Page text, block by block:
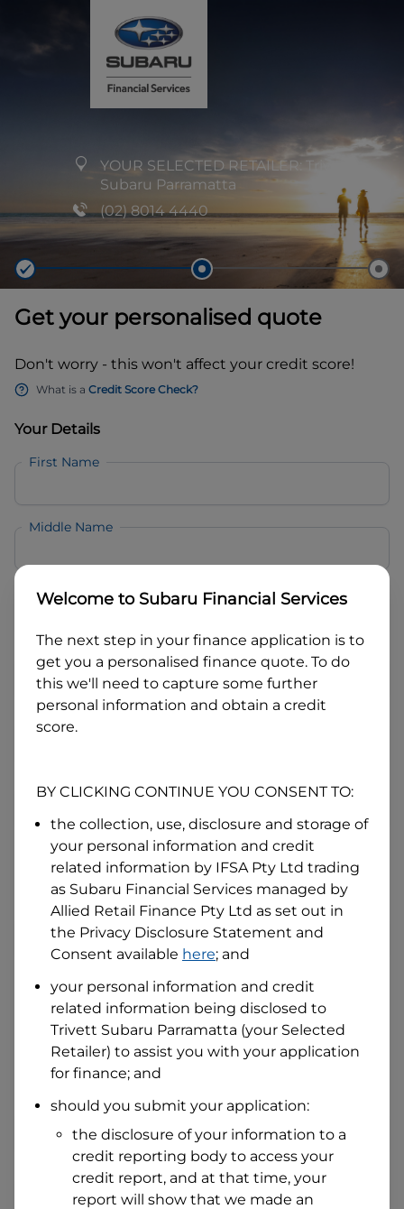
YOUR SELECTED RETAILER: Trivett
Subaru Parramatta
(02) 8014 4440
Get your personalised quote
Don't worry - this won't affect your credit score!
What is a Credit Score Check?
Your Details
First Name
Middle Name
Last Name
Email
Mobile
Date of Birth
I hold a valid Australian Driver Licence
Why is it important to provide my Licence Number?
Australian Driver Licence Number
Do you own land or a property?
Yes
No
What do we consider property?
Residential address
Address
Search
Suburb
Welcome to Subaru Financial Services
The next step in your finance application is to
get you a personalised finance quote. To do
this we'll need to capture some further
personal information and obtain a credit
score.
BY CLICKING CONTINUE YOU CONSENT TO:
the collection, use, disclosure and storage of
your personal information and credit
related information by IFSA Pty Ltd trading
as Subaru Financial Services managed by
Allied Retail Finance Pty Ltd as set out in
the Privacy Disclosure Statement and
Consent available here; and
your personal information and credit
related information being disclosed to
Trivett Subaru Parramatta (your Selected
Retailer) to assist you with your application
for finance; and
should you submit your application:
the disclosure of your information to a
credit reporting body to access your
credit report, and at that time, your
report will show that we made an